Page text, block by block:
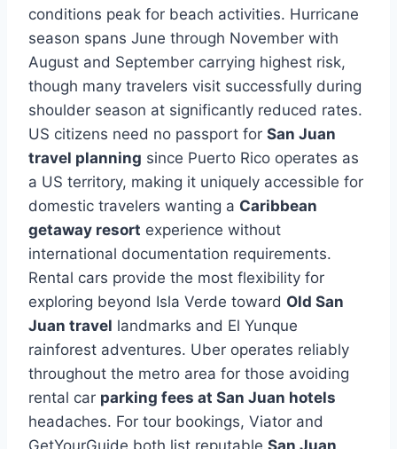
conditions peak for beach activities. Hurricane
season spans June through November with
August and September carrying highest risk,
though many travelers visit successfully during
shoulder season at significantly reduced rates.
US citizens need no passport for San Juan
travel planning since Puerto Rico operates as
a US territory, making it uniquely accessible for
domestic travelers wanting a Caribbean
getaway resort experience without
international documentation requirements.
Rental cars provide the most flexibility for
exploring beyond Isla Verde toward Old San
Juan travel landmarks and El Yunque
rainforest adventures. Uber operates reliably
throughout the metro area for those avoiding
rental car parking fees at San Juan hotels
headaches. For tour bookings, Viator and
GetYourGuide both list reputable San Juan